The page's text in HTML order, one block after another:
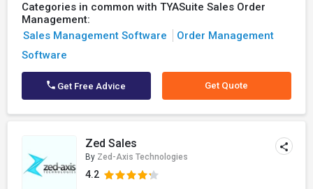
Categories in common with TYASuite Sales Order
Management:
Sales Management Software
Order Management
Software
Get Free Advice Get Quote
Zed Sales
By Zed-Axis Technologies
4.2